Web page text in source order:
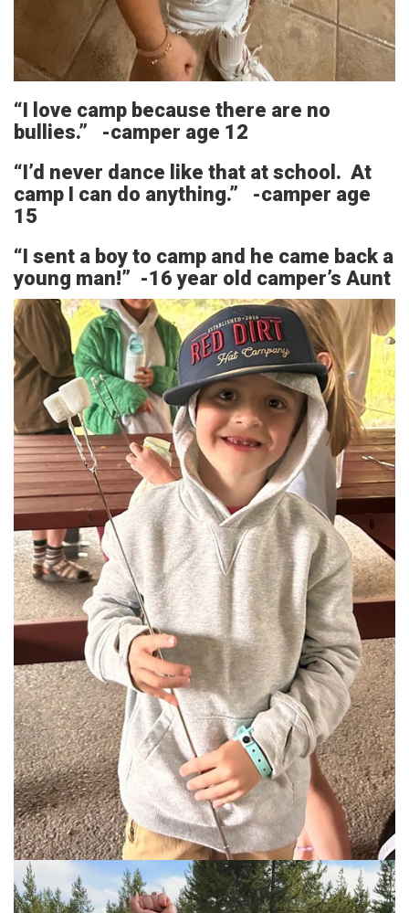
“I love camp because there are no
bullies.” -camper age 12
“I’d never dance like that at school. At
camp I can do anything.” -camper age
15
“I sent a boy to camp and he came back a
young man!” -16 year old camper’s Aunt